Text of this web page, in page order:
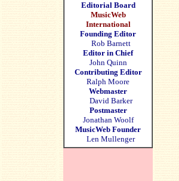
Editorial Board
MusicWeb
International
Founding Editor
Rob Barnett
Editor in Chief
John Quinn
Contributing Editor
Ralph Moore
Webmaster
David Barker
Postmaster
Jonathan Woolf
MusicWeb Founder
Len Mullenger